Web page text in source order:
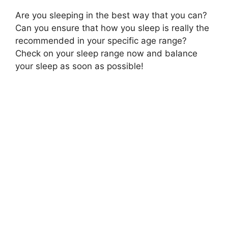
Are you sleeping in the best way that you can?
Can you ensure that how you sleep is really the
recommended in your specific age range?
Check on your sleep range now and balance
your sleep as soon as possible!